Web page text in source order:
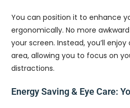
You can position it to enhance
ergonomically. No more
your screen. Instead, you’ll
area, allowing you to focus on
distractions.
Energy Saving & Eye Care: